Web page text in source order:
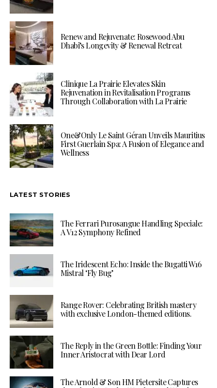
Renew and Rejuvenate: Rosewood Abu
Dhabi’s Longevity & Renewal Retreat
Clinique La Prairie Elevates Skin
Rejuvenation in Revitalisation Programs
Through Collaboration with La Prairie
One&Only Le Saint Géran Unveils Mauritius
First Guerlain Spa: A Fusion of Elegance and
Wellness
LATEST STORIES
The Ferrari Purosangue Handling Speciale:
A V12 Symphony Refined
The Iridescent Echo: Inside the Bugatti W16
Mistral ‘Fly Bug’
Range Rover: Celebrating British mastery
with exclusive London-themed editions.
The Reply in the Green Bottle: Finding Your
Inner Aristocrat with Dear Lord
The Arnold & Son HM Pietersite Captures